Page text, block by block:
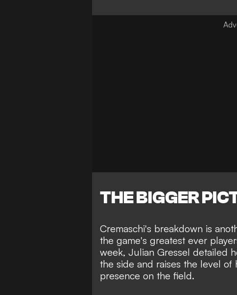
THE BIGGER
Cremaschi's breakdown is
the game's greatest ever
week, Julian Gressel detailed
the side and raises the level of
presence on the field.